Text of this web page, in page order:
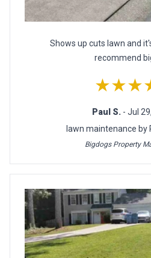
Shows up cuts lawn and
recommend
Paul S. - Jul
lawn maintenance by
Bigdogs Property